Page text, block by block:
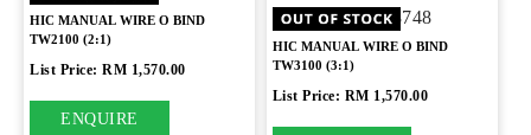
HIC MANUAL WIRE O BIND
TW2100 (2:1)
List Price: RM 1,570.00
ENQUIRE
HIC MANUAL WIRE O BIND
TW3100 (3:1)
List Price: RM 1,570.00